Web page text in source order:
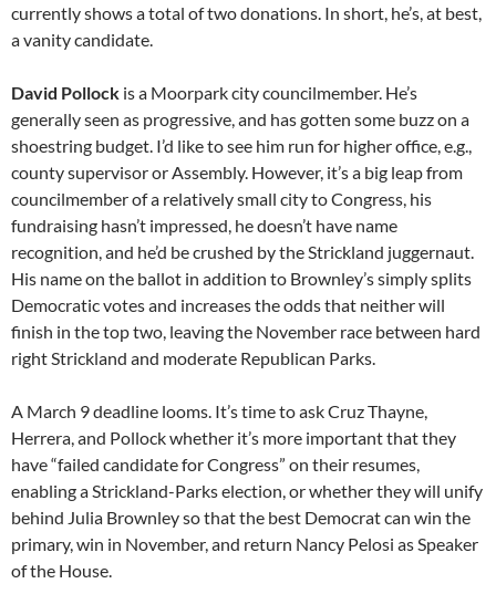
currently shows a total of two donations. In short, he’s, at best,
a vanity candidate.
David Pollock is a Moorpark city councilmember. He’s
generally seen as progressive, and has gotten some buzz on a
shoestring budget. I’d like to see him run for higher office, e.g.,
county supervisor or Assembly. However, it’s a big leap from
councilmember of a relatively small city to Congress, his
fundraising hasn’t impressed, he doesn’t have name
recognition, and he’d be crushed by the Strickland juggernaut.
His name on the ballot in addition to Brownley’s simply splits
Democratic votes and increases the odds that neither will
finish in the top two, leaving the November race between hard
right Strickland and moderate Republican Parks.
A March 9 deadline looms. It’s time to ask Cruz Thayne,
Herrera, and Pollock whether it’s more important that they
have “failed candidate for Congress” on their resumes,
enabling a Strickland-Parks election, or whether they will unify
behind Julia Brownley so that the best Democrat can win the
primary, win in November, and return Nancy Pelosi as Speaker
of the House.